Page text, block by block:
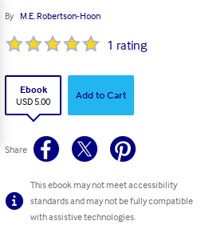
By M.E. Robertson-Hoon
1 rating
Ebook
USD 5.00
Add to Cart
Share
This ebook may not meet accessibility
standards and may not be fully compatible
with assistive technologies.